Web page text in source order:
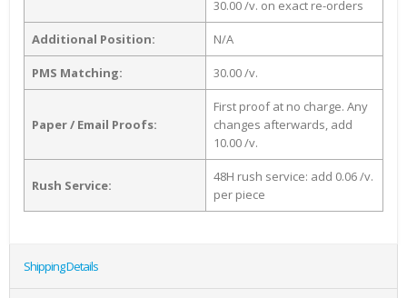
30.00 /v. on exact re-orders
Additional Position: N/A
PMS Matching: 30.00 /v.
Paper / Email Proofs:
First proof at no charge. Any
changes afterwards, add
10.00 /v.
Rush Service:
48H rush service: add 0.06 /v.
per piece
Shipping Details